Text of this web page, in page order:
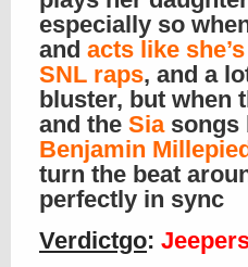
especially so
and acts like
SNL raps, and a
bluster, but when
and the Siasongs
Benjamin Millepied
turn the beat
perfectly in sync
Verdictgo: